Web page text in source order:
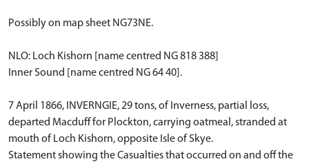
Possibly on map sheet NG73NE.
NLO: Loch Kishorn [name centred NG 818 388]
Inner Sound [name centred NG 64 40].
7 April 1866, INVERNGIE, 29 tons, of Inverness, partial loss,
departed Macduff for Plockton, carrying oatmeal, stranded at
mouth of Loch Kishorn, opposite Isle of Skye.
Statement showing the Casualties that occurred on and off the